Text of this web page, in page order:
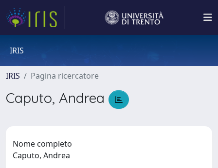
IRIS
IRIS Pagina ricercatore
Caputo, Andrea
Nome completo
Caputo, Andrea